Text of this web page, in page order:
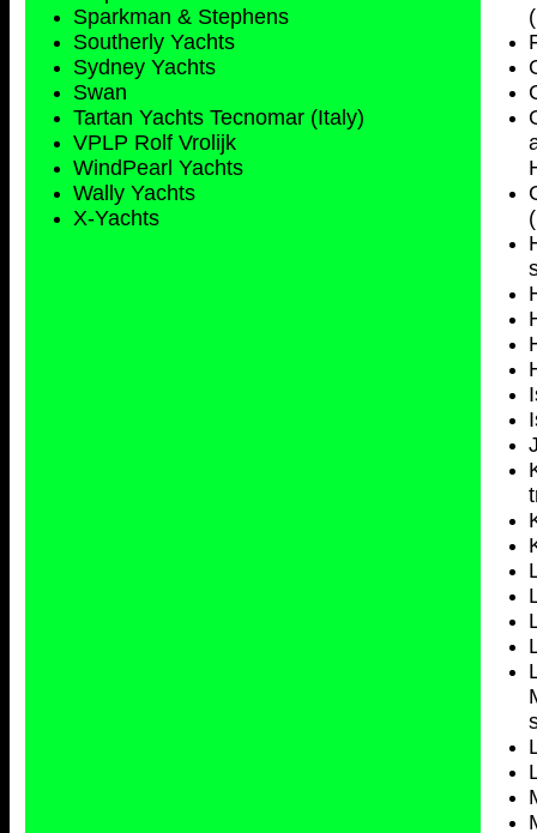
Sparkman & Stephens
Southerly Yachts
Sydney Yachts
Swan
Tartan Yachts Tecnomar (Italy)
VPLP Rolf Vrolijk
WindPearl Yachts
Wally Yachts
X-Yachts